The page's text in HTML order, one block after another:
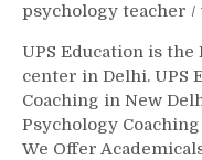
psychology teacher /
UPS Education is
center in Delhi. UPS
Coaching in New
Psychology
We Offer